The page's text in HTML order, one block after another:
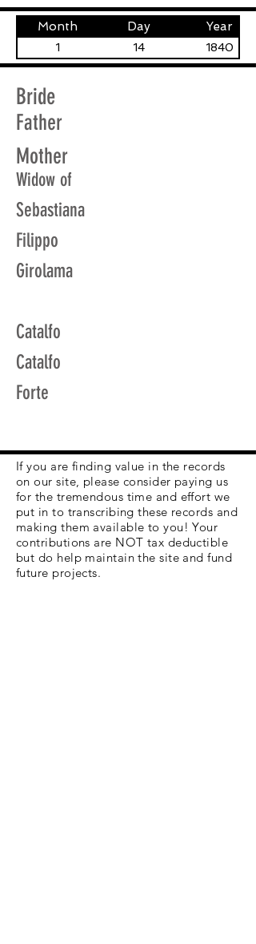
Month Day Year
1 14 1840
Bride
Father
Mother
Widow of
Sebastiana
Filippo
Girolama
Catalfo
Catalfo
Forte
If you are finding value in the records
on our site, please consider paying us
for the tremendous time and effort we
put in to transcribing these records and
making them available to you! Your
contributions are NOT tax deductible
but do help maintain the site and fund
future projects.